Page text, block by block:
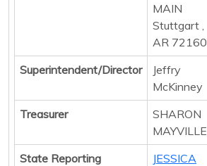
MAIN
Stuttgart ,
AR 72160
Superintendent/Director
Jeffry
McKinney
Treasurer
SHARON
MAYVILLE
State Reporting
JESSICA